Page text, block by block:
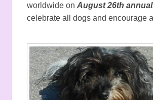
worldwide onAugust 26th
celebrate all dogs and encourage